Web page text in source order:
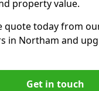
property value.
quote today from
in Northam and
Get in touch